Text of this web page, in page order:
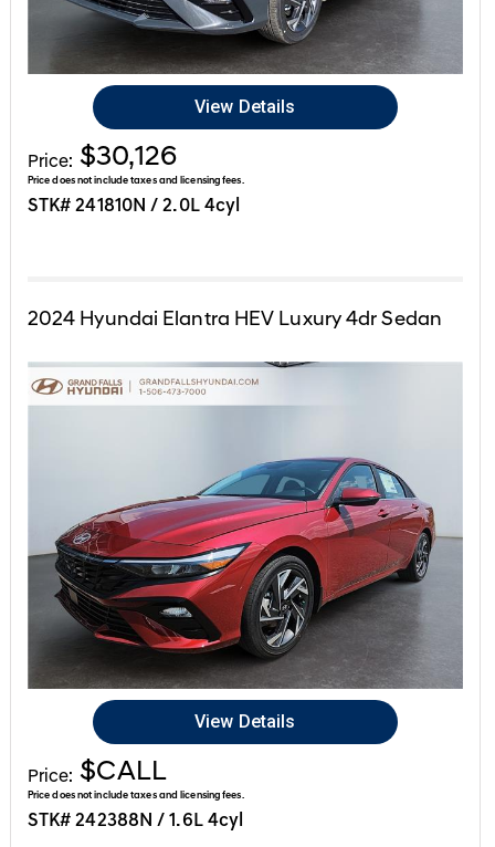
View Details
Price: $30,126
Price does not include taxes and licensing fees.
STK# 241810N / 2.0L 4cyl
2024 Hyundai Elantra HEV Luxury 4dr Sedan
View Details
Price: $CALL
Price does not include taxes and licensing fees.
STK# 242388N / 1.6L 4cyl